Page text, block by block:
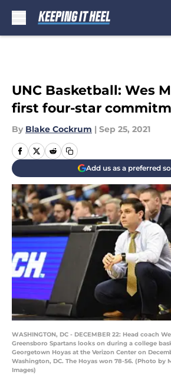
UNC Basketball: Wes
first four-star
By Blake Cockrum | Sep 25, 2021
Add us as a preferred
WASHINGTON, DC - DECEMBER 22: Head coach
Greensboro Spartans looks on during a college
Georgetown Hoyas at the Verizon Center on
Washington, DC. The Hoyas won 78-56. (Photo by
Images)